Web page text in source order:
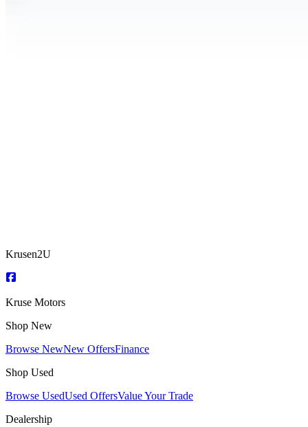
Krusen2U
Kruse Motors
Shop New
Browse NewNew OffersFinance
Shop Used
Browse UsedUsed OffersValue Your Trade
Dealership